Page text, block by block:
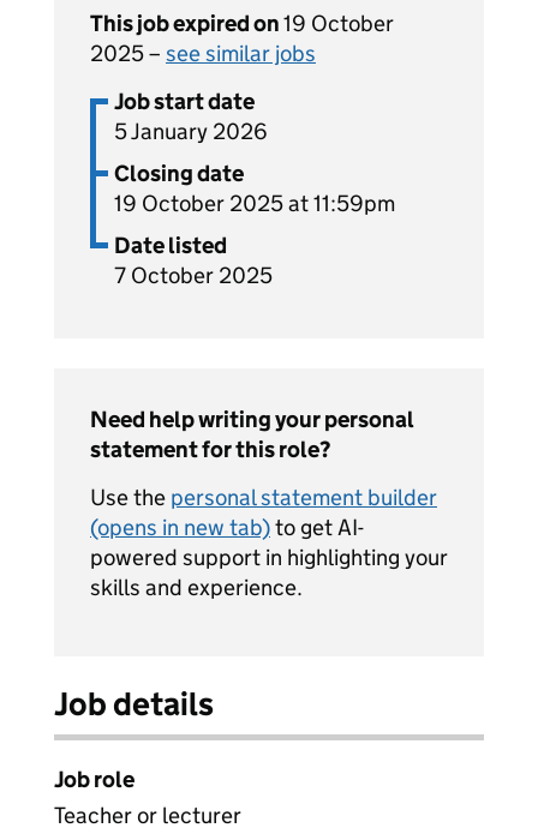
This job expired on19 October
2025 – see similar jobs
Job start date
5 January 2026
Closing date
19 October 2025 at 11:59pm
Date listed
7 October 2025
Need help writing your personal
statement for this role?
Use the personal statement builder
(opens in new tab)to get AI-
powered support in highlighting your
skills and experience.
Job details
Job role
Teacher or lecturer